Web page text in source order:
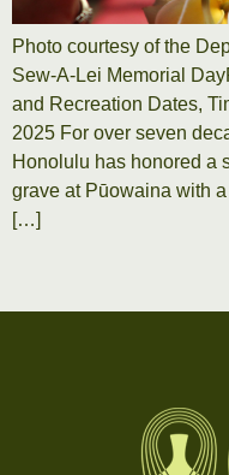
Photo courtesy of the
Sew-A-Lei Memorial
and Recreation Dates,
2025 For over seven
Honolulu has honored a
grave at Pūowaina with
[…]